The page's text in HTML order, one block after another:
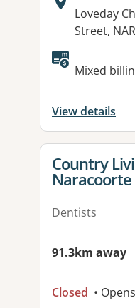
Address:
Loveday
Street,
Mixed
View details
View
Country
Naracoorte
Dentists
91.3km away
Closed •